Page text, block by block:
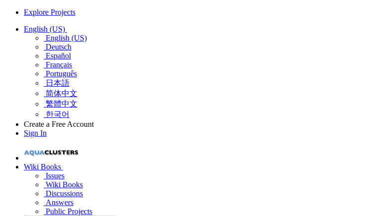
Explore Projects
English (US)
English (US)
Deutsch
Español
Français
Português
日本語
简体中文
繁體中文
한국어
Create a Free Account
Sign In
Wiki Books
Issues
Wiki Books
Discussions
Answers
Public Projects